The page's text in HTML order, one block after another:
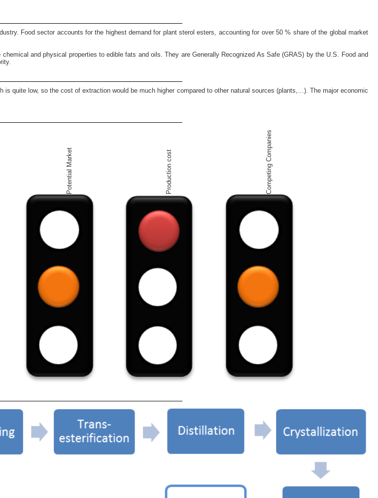
Food sector accounts for the highest demand for plant sterol esters, accounting for over 50 % share of the global market
and physical properties to edible fats and oils. They are Generally Recognized As Safe (GRAS) by the U.S. Food and
quite low, so the cost of extraction would be much higher compared to other natural sources (plants,…). The major economic
Potential Market Production cost Competing Companies